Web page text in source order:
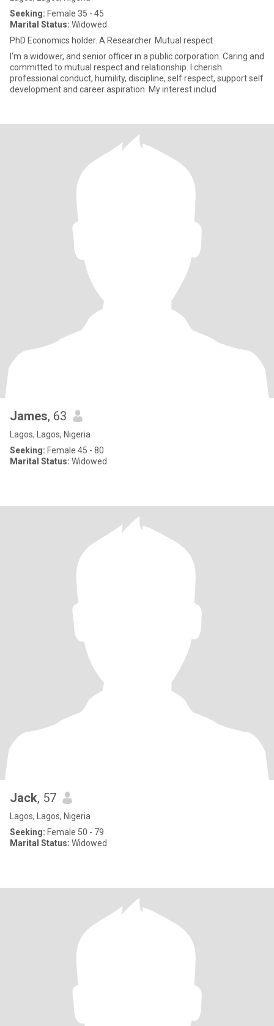
Seeking: Female 35 - 45
Marital Status: Widowed
PhD Economics holder. A Researcher. Mutual respect
I'm a widower, and senior officer in a public corporation. Caring and
committed to mutual respect and relationship. I cherish
professional conduct, humility, discipline, self respect, support self
development and career aspiration. My interest includ
James, 63
Lagos, Lagos, Nigeria
Seeking: Female 45 - 80
Marital Status: Widowed
Jack, 57
Lagos, Lagos, Nigeria
Seeking: Female 50 - 79
Marital Status: Widowed